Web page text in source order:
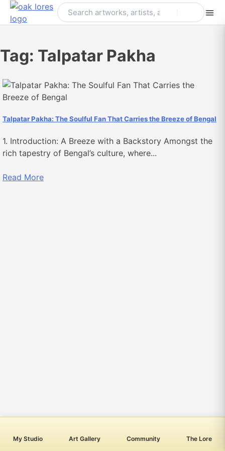
Skip
My Studio Art Gallery Community The Lore
Tag: Talpatar Pakha
Talpatar Pakha: The Soulful Fan That Carries the Breeze of Bengal
1. Introduction: A Breeze with a Backstory Amongst the
rich tapestry of Bengal’s culture, where...
Read More